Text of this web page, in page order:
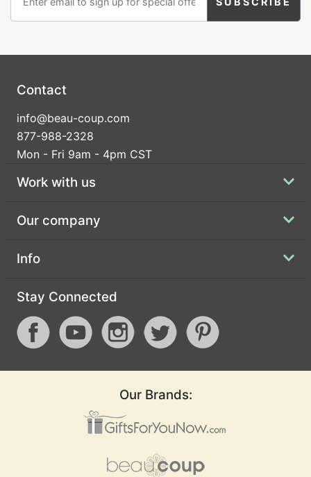
Contact
info@beau-coup.com
877-988-2328
Mon - Fri 9am - 4pm CST
Work with us
Our company
Info
Stay Connected
Our Brands: